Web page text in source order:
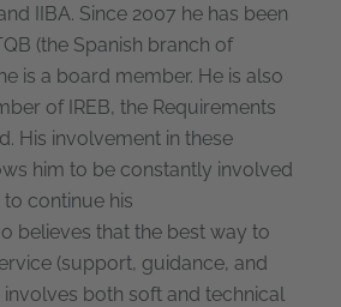
IIBA. Since 2007 he has been
(the Spanish branch of
is a board member. He is also
of IREB, the Requirements
His involvement in these
him to be constantly involved
continue his
believes that the best way to
(support, guidance, and
involves both soft and technical